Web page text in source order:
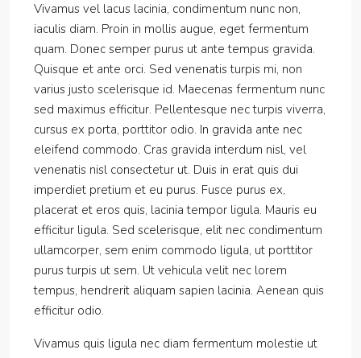
Vivamus vel lacus lacinia, condimentum nunc non,
iaculis diam. Proin in mollis augue, eget fermentum
quam. Donec semper purus ut ante tempus gravida.
Quisque et ante orci. Sed venenatis turpis mi, non
varius justo scelerisque id. Maecenas fermentum nunc
sed maximus efficitur. Pellentesque nec turpis viverra,
cursus ex porta, porttitor odio. In gravida ante nec
eleifend commodo. Cras gravida interdum nisl, vel
venenatis nisl consectetur ut. Duis in erat quis dui
imperdiet pretium et eu purus. Fusce purus ex,
placerat et eros quis, lacinia tempor ligula. Mauris eu
efficitur ligula. Sed scelerisque, elit nec condimentum
ullamcorper, sem enim commodo ligula, ut porttitor
purus turpis ut sem. Ut vehicula velit nec lorem
tempus, hendrerit aliquam sapien lacinia. Aenean quis
efficitur odio.
Vivamus quis ligula nec diam fermentum molestie ut